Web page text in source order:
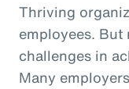
Thriving
employees.
challenges in
Many